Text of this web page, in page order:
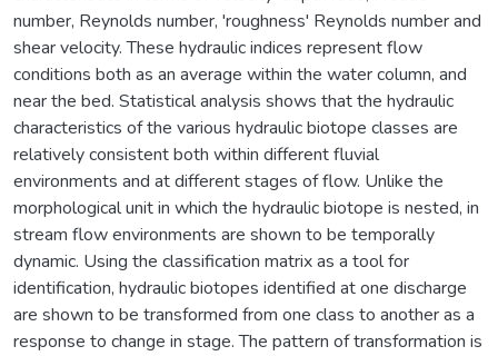
number, Reynolds number, 'roughness' Reynolds number and
shear velocity. These hydraulic indices represent flow
conditions both as an average within the water column, and
near the bed. Statistical analysis shows that the hydraulic
characteristics of the various hydraulic biotope classes are
relatively consistent both within different fluvial
environments and at different stages of flow. Unlike the
morphological unit in which the hydraulic biotope is nested, in
stream flow environments are shown to be temporally
dynamic. Using the classification matrix as a tool for
identification, hydraulic biotopes identified at one discharge
are shown to be transformed from one class to another as a
response to change in stage. The pattern of transformation is